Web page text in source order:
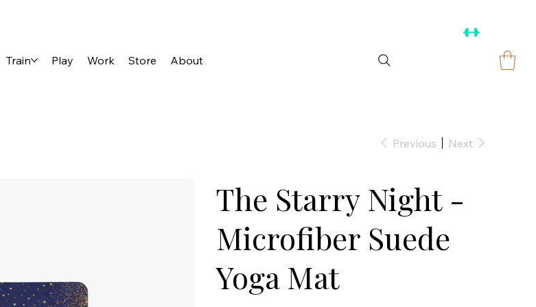
Train Play Work Store About
Previous Next
The Starry Night -
Microfiber Suede
Yoga Mat